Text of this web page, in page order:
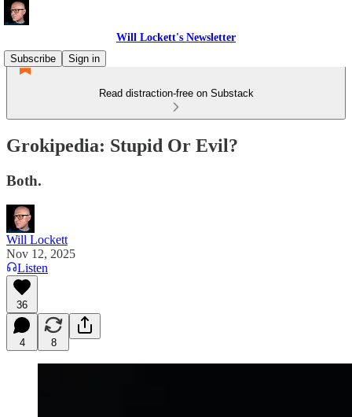
Will Lockett's Newsletter
Subscribe
Sign in
Read distraction-free on Substack
Grokipedia: Stupid Or Evil?
Both.
Will Lockett
Nov 12, 2025
Listen
36
4 8